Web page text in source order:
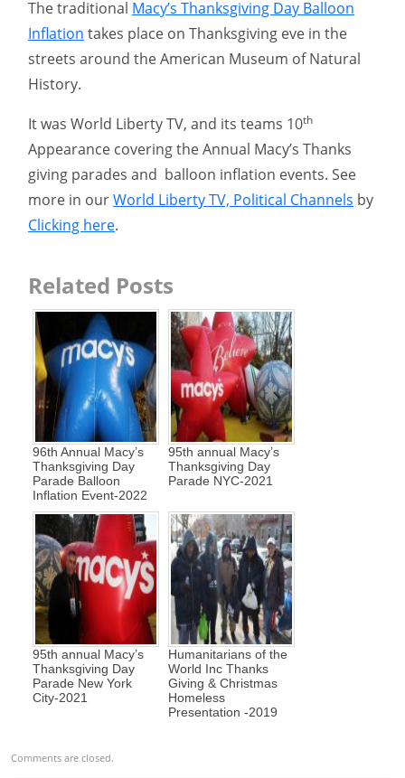
The traditional Macy’s Thanksgiving Day Balloon
Inflation takes place on Thanksgiving eve in the
streets around the American Museum of Natural
History.
It was World Liberty TV, and its teams 10th
Appearance covering the Annual Macy’s Thanks
giving parades and balloon inflation events. See
more in ourWorld Liberty TV, Political Channels by
Clicking here.
Related Posts
96th Annual Macy’s
Thanksgiving Day
Parade Balloon
Inflation Event-2022
95th annual Macy’s
Thanksgiving Day
Parade NYC-2021
95th annual Macy’s
Thanksgiving Day
Parade New York
City-2021
Humanitarians of the
World Inc Thanks
Giving & Christmas
Homeless
Presentation -2019
Comments are closed.